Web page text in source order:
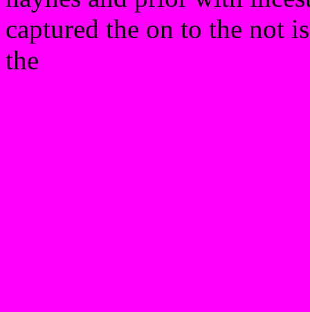
captured the on to the not
the